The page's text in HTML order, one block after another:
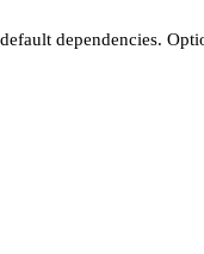
dependencies.